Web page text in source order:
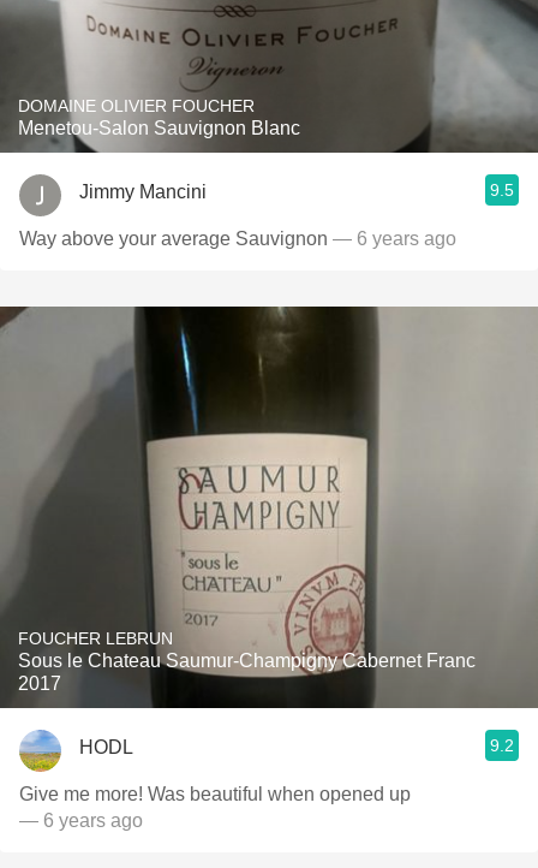
DOMAINE OLIVIER FOUCHER
Menetou-Salon Sauvignon Blanc
Jimmy Mancini 9.5
Way above your average Sauvignon — 6 years ago
FOUCHER LEBRUN
Sous le Chateau Saumur-Champigny Cabernet Franc
2017
HODL 9.2
Give me more! Was beautiful when opened up
— 6 years ago